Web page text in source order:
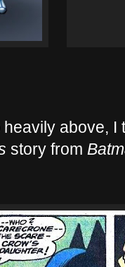
above,
story from